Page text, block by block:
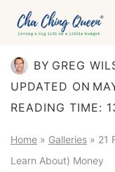
Skip
BY GREG
UPDATED ON
READING TIME:
Home » Galleries » 21
Learn About) Money